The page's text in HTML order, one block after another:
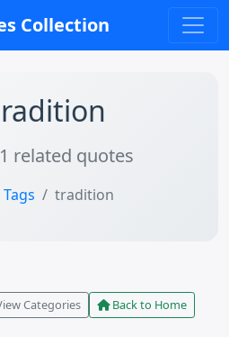
Collection
related quotes
Tags tradition
Categories Back to Home